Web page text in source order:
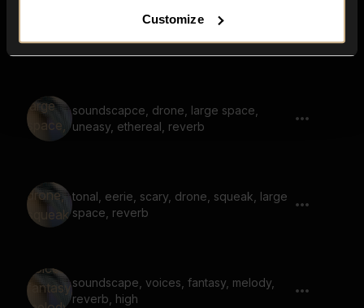
Customize
soundscape, whistle, large space,
reverb, scary
soundscapce, drone, large space,
uneasy, ethereal, reverb
tonal, eerie, scary, drone, squeak, large
space, reverb
soundscape, voices, fantasy, melody,
reverb, high